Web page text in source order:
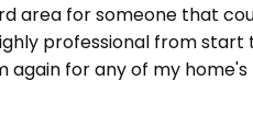
area for someone that
professional from
for any of my